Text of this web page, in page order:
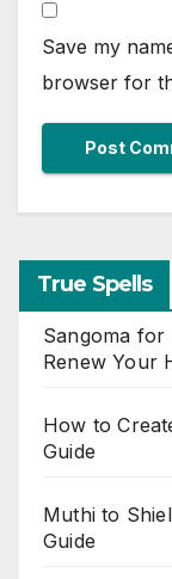
Save my
browser for
True Spells
Sangoma for
Renew Your
How to
Guide
Muthi to
Guide